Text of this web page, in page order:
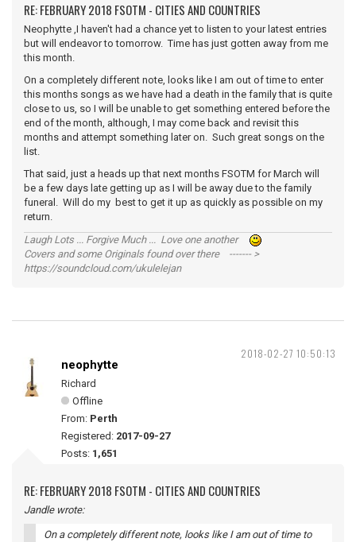
RE: FEBRUARY 2018 FSOTM - CITIES AND COUNTRIES
Neophytte ,I haven't had a chance yet to listen to your latest entries
but will endeavor to tomorrow. Time has just gotten away from me
this month.
On a completely different note, looks like I am out of time to enter
this months songs as we have had a death in the family that is quite
close to us, so I will be unable to get something entered before the
end of the month, although, I may come back and revisit this
months and attempt something later on. Such great songs on the
list.
That said, just a heads up that next months FSOTM for March will
be a few days late getting up as I will be away due to the family
funeral. Will do my best to get it up as quickly as possible on my
return.
Laugh Lots ... Forgive Much ... Love one another
Covers and some Originals found over there ------- >
https://soundcloud.com/ukulelejan
2018-02-27 10:50:13
neophytte
Richard
Offline
From: Perth
Registered: 2017-09-27
Posts: 1,651
RE: FEBRUARY 2018 FSOTM - CITIES AND COUNTRIES
Jandle wrote:
On a completely different note, looks like I am out of time to